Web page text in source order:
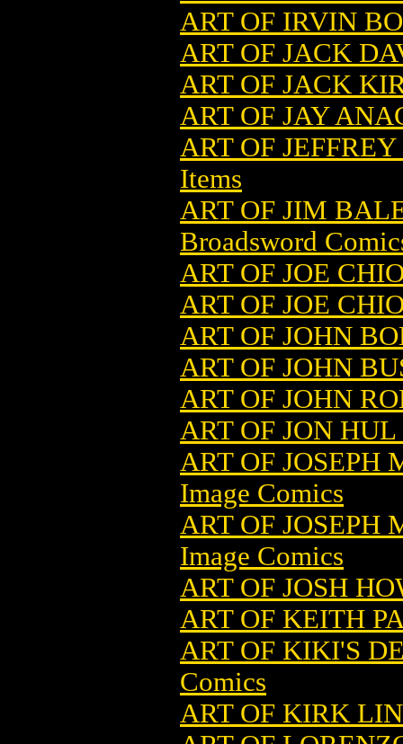
ART OF IRVIN
ART OF JACK
ART OF JACK
ART OF JAY
ART OF
Items
ART OF JIM
Broadsword
ART OF JOE
ART OF JOE
ART OF JOHN
ART OF JOHN
ART OF JOHN
ART OF JON
ART OF JOSEPH
Image Comics
ART OF JOSEPH
Image Comics
ART OF JOSH
ART OF KEITH
ART OF KIKI'S
Comics
ART OF KIRK